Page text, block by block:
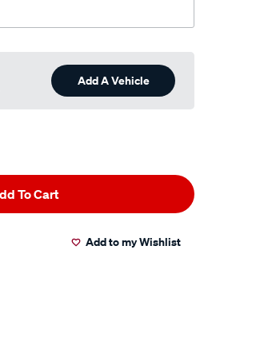
Add A Vehicle
To Cart
Add to my Wishlist